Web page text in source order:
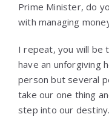
Prime Minister, do
with managing
I repeat, you will be
have an unforgiving
person but several
take our one thing
step into our destiny.